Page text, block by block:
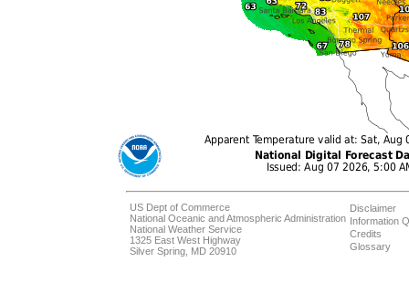
US Dept of Commerce
National Oceanic and Atmospheric Administration
National Weather Service
1325 East West Highway
Silver Spring, MD 20910
Disclaimer
Information
Credits
Glossary